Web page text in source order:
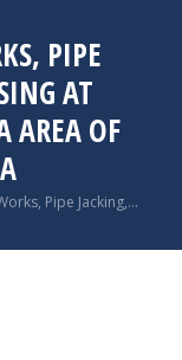
PIPE
AT
AREA OF
Pipe Jacking,…